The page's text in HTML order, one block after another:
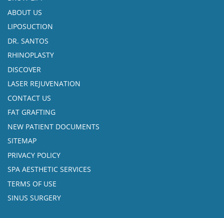
ABOUT US
LIPOSUCTION
DR. SANTOS
RHINOPLASTY
DISCOVER
LASER REJUVENATION
CONTACT US
FAT GRAFTING
NEW PATIENT DOCUMENTS
SITEMAP
PRIVACY POLICY
SPA AESTHETIC SERVICES
TERMS OF USE
SINUS SURGERY